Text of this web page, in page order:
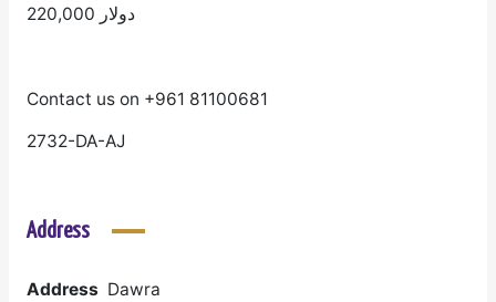
220,000 دولار
Contact us on +961 81100681
2732-DA-AJ
Address
Address Dawra